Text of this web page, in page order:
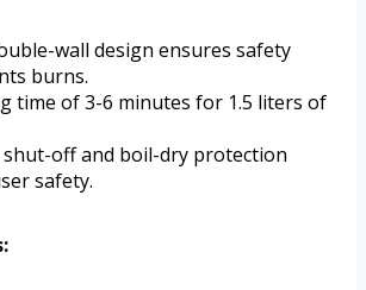
wall design ensures safety
burns.
time of 3-6 minutes for 1.5 liters of
off and boil-dry protection
safety.